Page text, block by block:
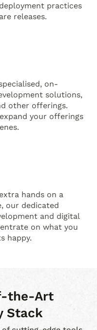
practices
releases.
on-
solutions,
other offerings.
your offerings
hands on a
our dedicated
and digital
on what you
happy.
the-Art
Stack